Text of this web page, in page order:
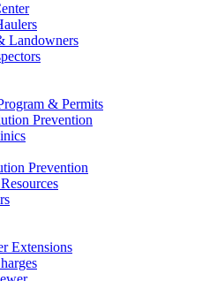
Landowners
& Permits
Prevention
Prevention
Extensions